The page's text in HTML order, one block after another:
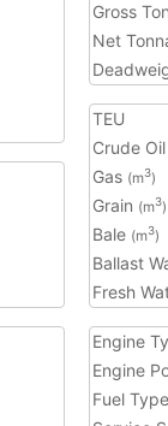
Gross
Net
TEU
Crude Oil
Gas (m3)
Grain (m3)
Bale (m3)
Ballast
Fresh
Engine
Engine
Fuel Type